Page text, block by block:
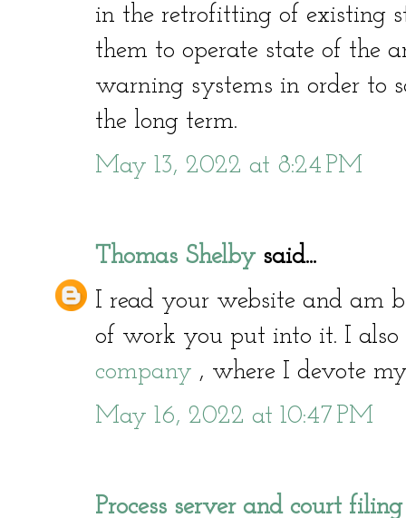
in the retrofitting of existing
them to operate state of the
warning systems in order to
the long term.
May 13, 2022 at 8:24 PM
Thomas Shelbysaid...
I read your website and am
of work you put into it. I
company , where I devote
May 16, 2022 at 10:47 PM
Process server and court